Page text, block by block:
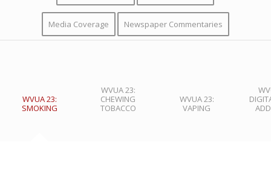
Media Coverage Newspaper Commentaries
WVUA 23:
SMOKING
WVUA 23:
CHEWING
TOBACCO
WVUA 23:
VAPING